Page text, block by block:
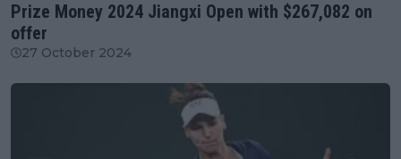
Prize Money 2024 Jiangxi Open with $267,082 on
offer
27 October 2024